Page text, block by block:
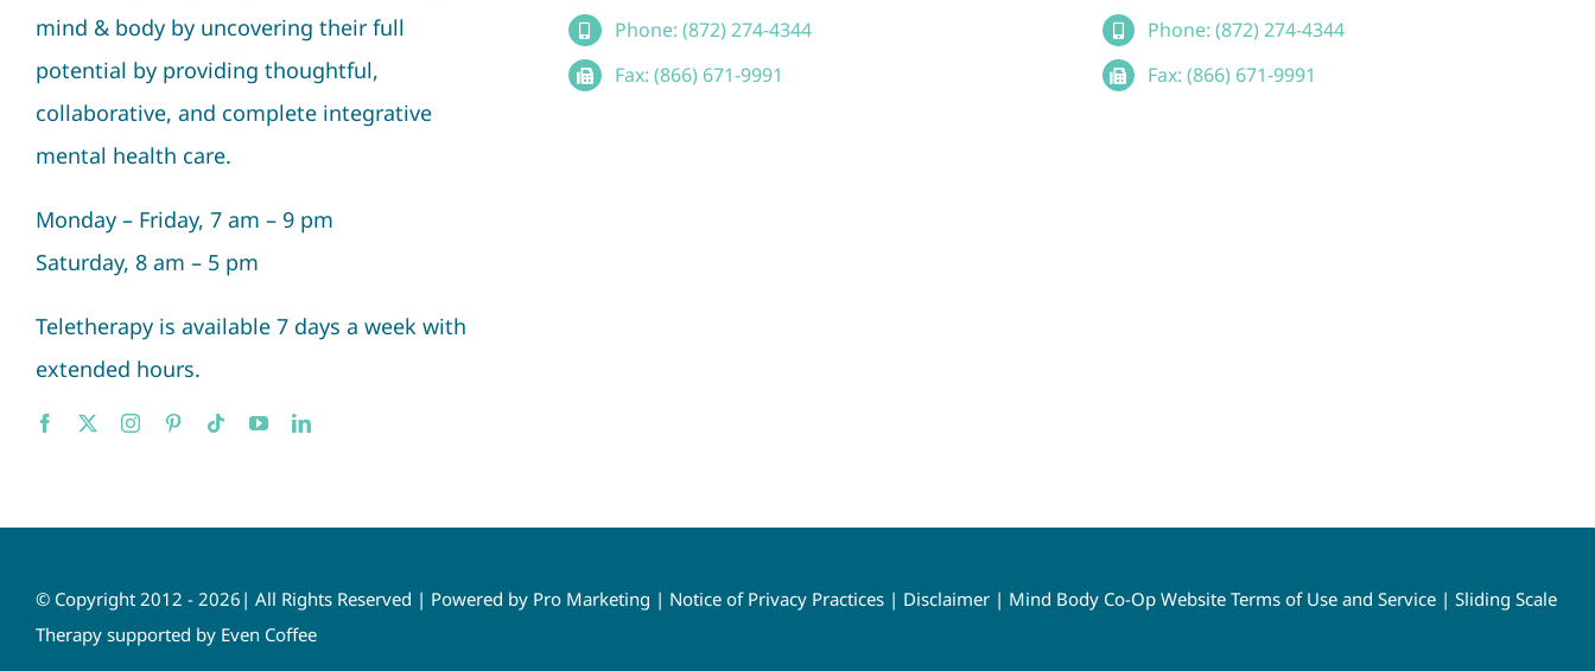
mind & body by uncovering their full
potential by providing thoughtful,
collaborative, and complete integrative
mental health care.
Monday – Friday, 7 am – 9 pm
Saturday, 8 am – 5 pm
Teletherapy is available 7 days a week with
extended hours.
Phone: (872) 274-4344
Fax: (866) 671-9991
Phone: (872) 274-4344
Fax: (866) 671-9991
© Copyright 2012 - 2026| All Rights Reserved | Powered by Pro Marketing | Notice of Privacy Practices| Disclaimer| Mind Body Co-Op Website Terms of Use and Service| Sliding Scale
Therapy supported by Even Coffee